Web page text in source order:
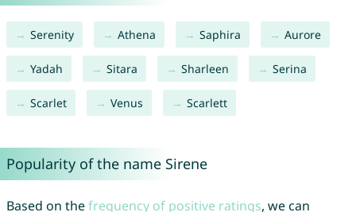
Serenity Athena Saphira Aurore
Yadah Sitara Sharleen Serina
Scarlet Venus Scarlett
Popularity of the name Sirene
Based on thefrequency of positive ratings, we can